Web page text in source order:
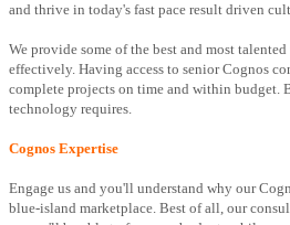
and thrive in today's fast pace result driven
We provide some of the best and most
effectively. Having access to senior Cognos
complete projects on time and within budget.
technology requires.
Cognos Expertise
Engage us and you'll understand why our
blue-island marketplace. Best of all, our